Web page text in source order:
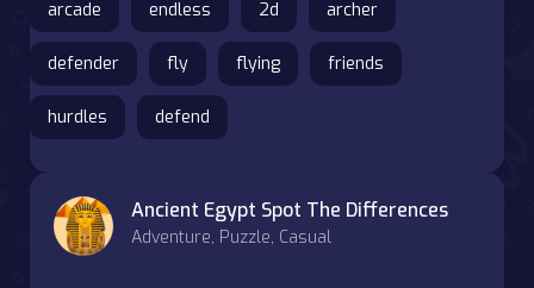
arcade endless 2d archer
defender fly flying friends
hurdles defend
Ancient Egypt Spot The Differences
Adventure, Puzzle, Casual